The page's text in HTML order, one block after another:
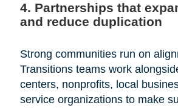
4. Partnerships that
and reduce duplication
Strong communities run on
Transitions teams work
centers, nonprofits, local
service organizations to make